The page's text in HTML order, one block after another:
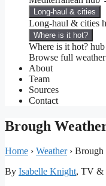
Long-haul & cities
Long-haul & cities
Where is it hot?
Where is it hot?
Browse full
About
Team
Sources
Contact
Brough
Home › Weather› Brough
By Isabelle Knight, TV &